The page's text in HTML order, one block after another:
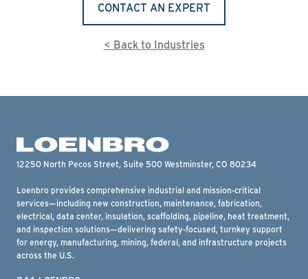
CONTACT AN EXPERT
< Back to Industries
12250 North Pecos Street, Suite 500 Westminster, CO 80234
Loenbro provides comprehensive industrial and mission-critical
services—including new construction, maintenance, fabrication,
electrical, data center, insulation, scaffolding, pipeline, heat treatment,
and inspection solutions—delivering safety-focused, turnkey support
for energy, manufacturing, mining, federal, and infrastructure projects
across the U.S.